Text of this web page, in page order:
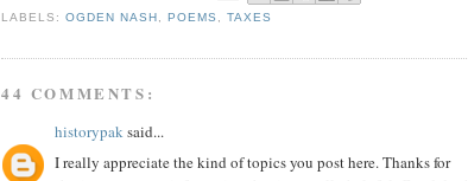
LABELS:OGDEN NASH ,POEMS ,TAXES
44 COMMENTS:
historypaksaid...
I really appreciate the kind of topics you post here. Thanks for